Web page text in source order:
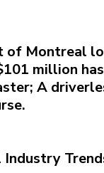
of Montreal
million
A